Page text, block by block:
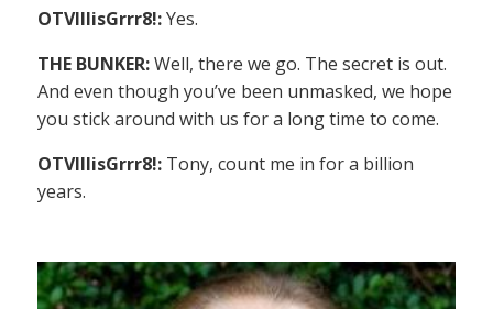
OTVIIIisGrrr8!:Yes.
THE BUNKER:Well, there we go. The secret is out.
And even though you’ve been unmasked, we hope
you stick around with us for a long time to come.
OTVIIIisGrrr8!: Tony, count me in for a billion
years.